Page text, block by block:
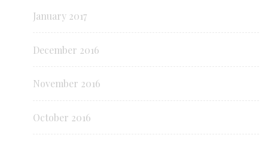
January 2017
December 2016
November 2016
October 2016